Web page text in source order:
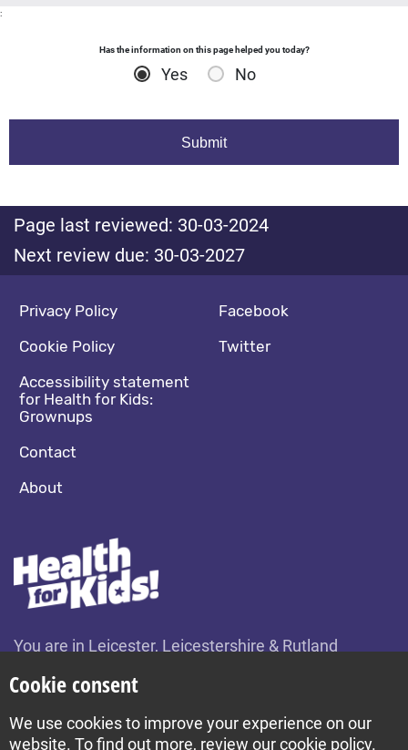
:
Has the information on this page helped you today?
Yes No
Page last reviewed: 30-03-2024
Next review due: 30-03-2027
You are in Leicester, Leicestershire & Rutland
Footer navigation
Privacy Policy
Cookie Policy
Accessibility statement
for Health for Kids:
Grownups
Contact
About
Social media footer
Facebook
Twitter
Build by Diva © 2026
Cookie consent
We use cookies to improve your experience on our
website. To find out more, review our cookie policy.